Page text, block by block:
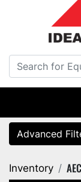
Advanced
Category
Inventory